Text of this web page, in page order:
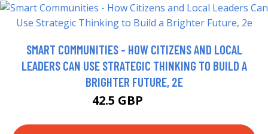
SMART COMMUNITIES - HOW CITIZENS AND LOCAL
LEADERS CAN USE STRATEGIC THINKING TO BUILD A
BRIGHTER FUTURE, 2E
42.5 GBP